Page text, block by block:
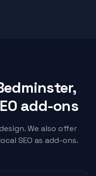
add-ons
We also offer
SEO as add-ons.